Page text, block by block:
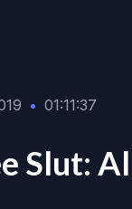
• 01:11:37
Slut: